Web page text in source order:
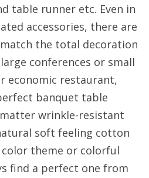
table runner etc. Even in
accessories, there are
the total decoration
conferences or small
economic restaurant,
banquet table
wrinkle-resistant
soft feeling cotton
theme or colorful
find a perfect one from